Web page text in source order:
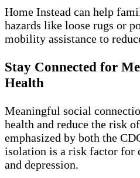
Home Instead can help
hazards like loose rugs or
mobility assistance to
Stay Connected for
Health
Meaningful social
health and reduce the risk
emphasized by both the
isolation is a risk factor for
and depression.